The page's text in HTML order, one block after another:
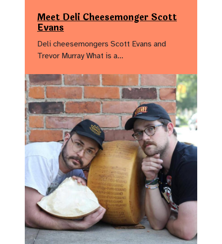
Meet Deli Cheesemonger Scott
Evans
Deli cheesemongers Scott Evans and
Trevor Murray What is a…